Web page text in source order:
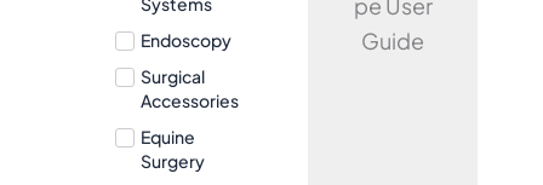
Endoscopy
Surgical
Accessories
Equine
Surgery
pe User
Guide